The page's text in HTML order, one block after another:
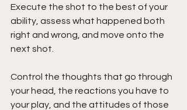
Execute the shot to the best of your
ability, assess what happened both
right and wrong, and move onto the
next shot.
Control the thoughts that go through
your head, the reactions you have to
your play, and the attitudes of those